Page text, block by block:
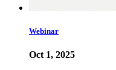
Webinar
Oct 1, 2025